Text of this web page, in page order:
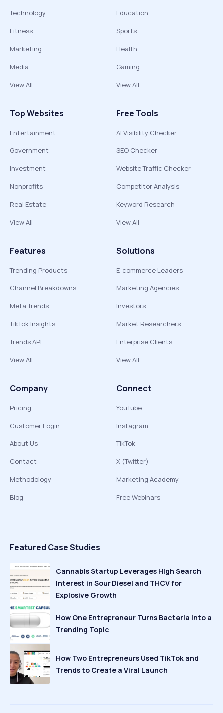
Technology
Fitness
Marketing
Media
View All
Education
Sports
Health
Gaming
View All
Top Websites
Entertainment
Government
Investment
Nonprofits
Real Estate
View All
Free Tools
AI Visibility Checker
SEO Checker
Website Traffic Checker
Competitor Analysis
Keyword Research
View All
Features
Trending Products
Channel Breakdowns
Meta Trends
TikTok Insights
Trends API
View All
Solutions
E-commerce Leaders
Marketing Agencies
Investors
Market Researchers
Enterprise Clients
View All
Company
Pricing
Customer Login
About Us
Contact
Methodology
Blog
Connect
YouTube
Instagram
TikTok
X (Twitter)
Marketing Academy
Free Webinars
Featured Case Studies
Cannabis Startup Leverages High Search
Interest in Sour Diesel and THCV for
Explosive Growth
How One Entrepreneur Turns Bacteria Into a
Trending Topic
How Two Entrepreneurs Used TikTok and
Trends to Create a Viral Launch